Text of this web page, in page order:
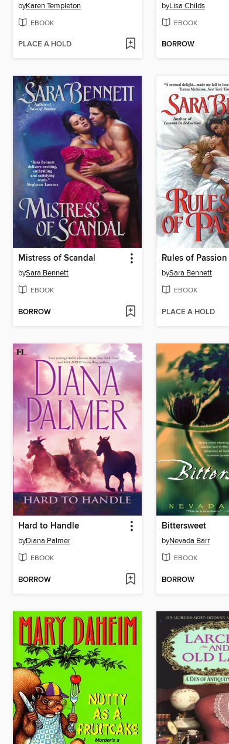
byKaren Templeton
EBOOK
PLACE A HOLD
byLisa Childs
EBOOK
BORROW
Mistress of Scandal
bySara Bennett
EBOOK
BORROW
Rules of Passion
bySara Bennett
EBOOK
PLACE A HOLD
Hard to Handle
byDiana Palmer
EBOOK
BORROW
Bittersweet
byNevada Barr
EBOOK
BORROW